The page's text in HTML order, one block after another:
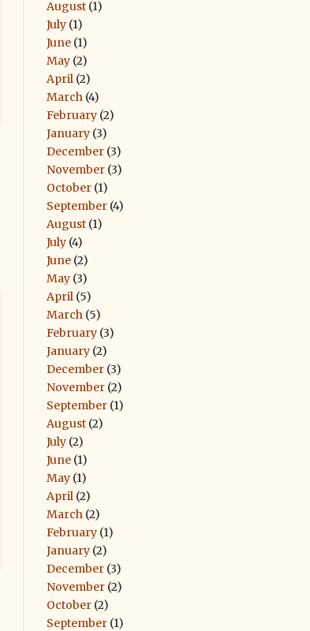
August (1)
July (1)
June (1)
May (2)
April (2)
March (4)
February (2)
January (3)
December (3)
November (3)
October (1)
September (4)
August (1)
July (4)
June (2)
May (3)
April (5)
March (5)
February (3)
January (2)
December (3)
November (2)
September (1)
August (2)
July (2)
June (1)
May (1)
April (2)
March (2)
February (1)
January (2)
December (3)
November (2)
October (2)
September (1)